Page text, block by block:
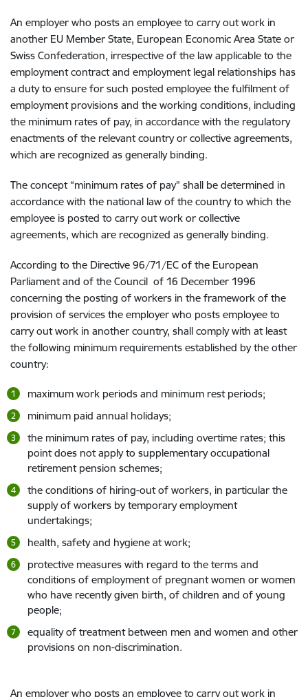
An employer who posts an employee to carry out work in
another EU Member State, European Economic Area State or
Swiss Confederation, irrespective of the law applicable to the
employment contract and employment legal relationships has
a duty to ensure for such posted employee the fulfilment of
employment provisions and the working conditions, including
the minimum rates of pay, in accordance with the regulatory
enactments of the relevant country or collective agreements,
which are recognized as generally binding.
The concept “minimum rates of pay” shall be determined in
accordance with the national law of the country to which the
employee is posted to carry out work or collective
agreements, which are recognized as generally binding.
According to the Directive 96/71/EC of the European
Parliament and of the Council of 16 December 1996
concerning the posting of workers in the framework of the
provision of services the employer who posts employee to
carry out work in another country, shall comply with at least
the following minimum requirements established by the other
country:
maximum work periods and minimum rest periods;
minimum paid annual holidays;
the minimum rates of pay, including overtime rates; this
point does not apply to supplementary occupational
retirement pension schemes;
the conditions of hiring-out of workers, in particular the
supply of workers by temporary employment
undertakings;
health, safety and hygiene at work;
protective measures with regard to the terms and
conditions of employment of pregnant women or women
who have recently given birth, of children and of young
people;
equality of treatment between men and women and other
provisions on non-discrimination.
An employer who posts an employee to carry out work in